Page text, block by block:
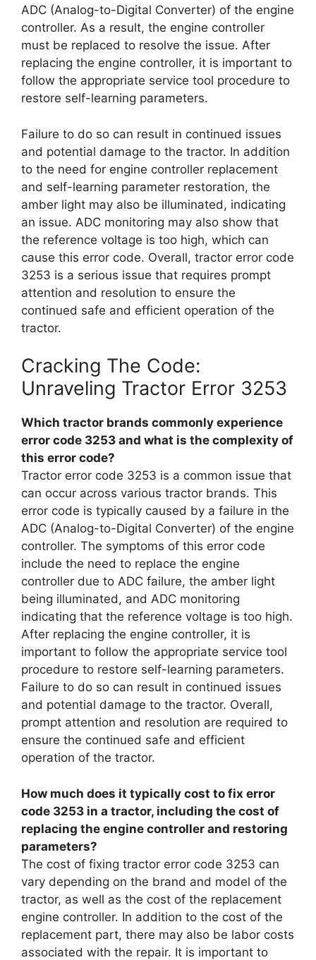
ADC (Analog-to-Digital Converter) of the engine
controller. As a result, the engine controller
must be replaced to resolve the issue. After
replacing the engine controller, it is important to
follow the appropriate service tool procedure to
restore self-learning parameters.
Failure to do so can result in continued issues
and potential damage to the tractor. In addition
to the need for engine controller replacement
and self-learning parameter restoration, the
amber light may also be illuminated, indicating
an issue. ADC monitoring may also show that
the reference voltage is too high, which can
cause this error code. Overall, tractor error code
3253 is a serious issue that requires prompt
attention and resolution to ensure the
continued safe and efficient operation of the
tractor.
Cracking The Code:
Unraveling Tractor Error 3253
Which tractor brands commonly experience
error code 3253 and what is the complexity of
this error code?
Tractor error code 3253 is a common issue that
can occur across various tractor brands. This
error code is typically caused by a failure in the
ADC (Analog-to-Digital Converter) of the engine
controller. The symptoms of this error code
include the need to replace the engine
controller due to ADC failure, the amber light
being illuminated, and ADC monitoring
indicating that the reference voltage is too high.
After replacing the engine controller, it is
important to follow the appropriate service tool
procedure to restore self-learning parameters.
Failure to do so can result in continued issues
and potential damage to the tractor. Overall,
prompt attention and resolution are required to
ensure the continued safe and efficient
operation of the tractor.
How much does it typically cost to fix error
code 3253 in a tractor, including the cost of
replacing the engine controller and restoring
parameters?
The cost of fixing tractor error code 3253 can
vary depending on the brand and model of the
tractor, as well as the cost of the replacement
engine controller. In addition to the cost of the
replacement part, there may also be labor costs
associated with the repair. It is important to